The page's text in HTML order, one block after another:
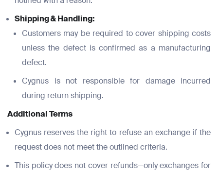
Shipping & Handling:
Customers may be required to cover shipping costs
unless the defect is confirmed as a manufacturing
defect.
Cygnus is not responsible for damage incurred
during return shipping.
Additional Terms
Cygnus reserves the right to refuse an exchange if the
request does not meet the outlined criteria.
This policy does not cover refunds—only exchanges for
Phone Number
Message
Submit
Company Name
*
Message
Company Name
*
Message